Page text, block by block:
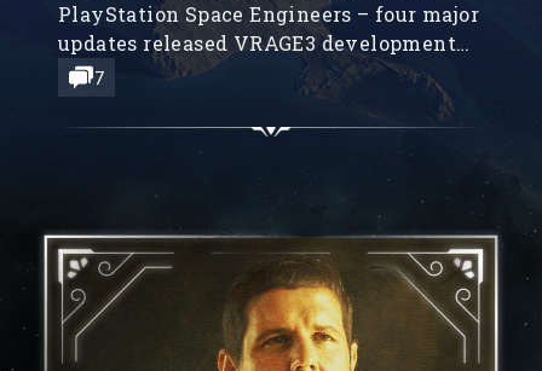
PlayStation Space Engineers – four major
updates released VRAGE3 development
LTM Benchmark Charlie Mnemonic –
personal assistant with long-term
memory Drone Groundstation AI People
game – AI NPCs with long-term memory
About our AGI development Plans for
2024 My global predictions for 2024 As
each...
7